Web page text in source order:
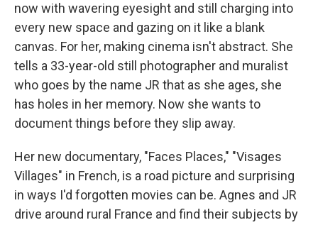
now with wavering eyesight and still charging into
every new space and gazing on it like a blank
canvas. For her, making cinema isn't abstract. She
tells a 33-year-old still photographer and muralist
who goes by the name JR that as she ages, she
has holes in her memory. Now she wants to
document things before they slip away.
Her new documentary, "Faces Places," "Visages
Villages" in French, is a road picture and surprising
in ways I'd forgotten movies can be. Agnes and JR
drive around rural France and find their subjects by